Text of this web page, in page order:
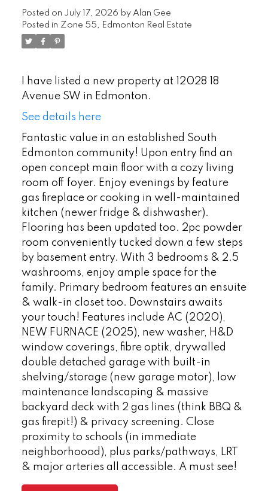
Posted on July 17, 2026 by Alan Gee
Posted in Zone 55, Edmonton Real Estate
I have listed a new property at 12028 18
Avenue SW in Edmonton.
See details here
Fantastic value in an established South
Edmonton community! Upon entry find an
open concept main floor with a cozy living
room off foyer. Enjoy evenings by feature
gas fireplace or cooking in well-maintained
kitchen (newer fridge & dishwasher).
Flooring has been updated too. 2pc powder
room conveniently tucked down a few steps
by basement entry. With 3 bedrooms & 2.5
washrooms, enjoy ample space for the
family. Primary bedroom features an ensuite
& walk-in closet too. Downstairs awaits
your touch! Features include AC (2020),
NEW FURNACE (2025), new washer, H&D
window coverings, fibre optik, drywalled
double detached garage with built-in
shelving/storage (new garage motor), low
maintenance landscaping & massive
backyard deck with 2 gas lines (think BBQ &
gas firepit!) & privacy screening. Close
proximity to schools (in immediate
neighborhoood), plus parks/pathways, LRT
& major arteries all accessible. A must see!